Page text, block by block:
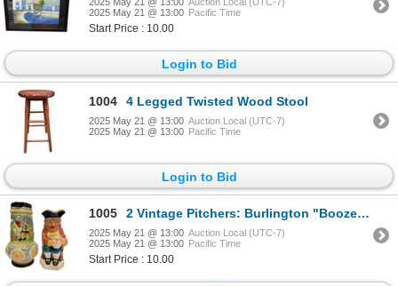
2025 May 21 @ 13:00 Pacific Time
Start Price : 10.00
Login to Bid
1004 4 Legged Twisted Wood Stool
2025 May 21 @ 13:00 Auction Local (UTC-7)
2025 May 21 @ 13:00 Pacific Time
Login to Bid
1005 2 Vintage Pitchers: Burlington "Boozer" & A Hand Painted One
2025 May 21 @ 13:00 Auction Local (UTC-7)
2025 May 21 @ 13:00 Pacific Time
Start Price : 10.00